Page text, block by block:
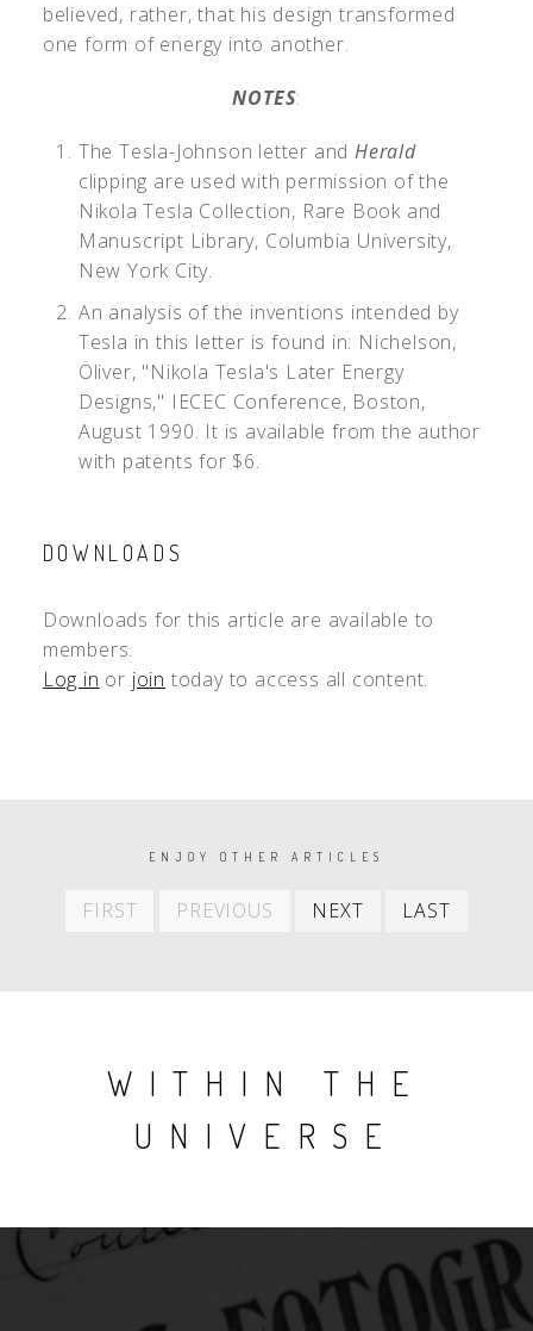
believed, rather, that his design transformed
one form of energy into another.
NOTES:
The Tesla-Johnson letter andHerald
clipping are used with permission of the
Nikola Tesla Collection, Rare Book and
Manuscript Library, Columbia University,
New York City.
An analysis of the inventions intended by
Tesla in this letter is found in: Nichelson,
Oliver, "Nikola Tesla's Later Energy
Designs," IECEC Conference, Boston,
August 1990. It is available from the author
with patents for $6.
DOWNLOADS
Downloads for this article are available to
members.
Log in or join today to access all content.
PAGINATIONENJOY OTHER ARTICLES
FIRST
First
PREVIOUS
Previous
NEXT
Next
LAST
WITHIN THE
UNIVERSE